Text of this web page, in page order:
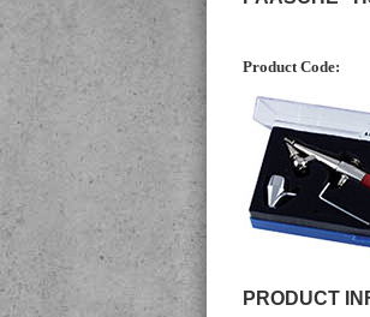
Product Code:
PRODUCT